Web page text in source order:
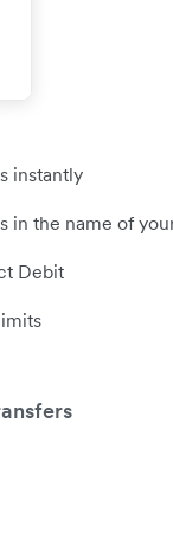
instantly
in the name of
Debit